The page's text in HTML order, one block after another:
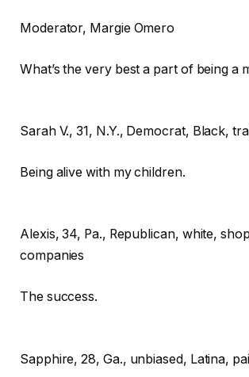
Moderator, Margie Omero
What’s the very best a part of being a
Sarah V., 31, N.Y., Democrat, Black,
Being alive with my children.
Alexis, 34, Pa., Republican, white,
companies
The success.
Sapphire, 28, Ga., unbiased, Latina,